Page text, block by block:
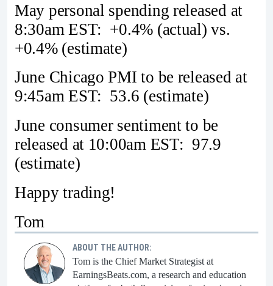
May personal spending released at
8:30am EST: +0.4% (actual) vs.
+0.4% (estimate)
June Chicago PMI to be released at
9:45am EST: 53.6 (estimate)
June consumer sentiment to be
released at 10:00am EST: 97.9
(estimate)
Happy trading!
Tom
ABOUT THE AUTHOR:
Tom is the Chief Market Strategist at
EarningsBeats.com, a research and education